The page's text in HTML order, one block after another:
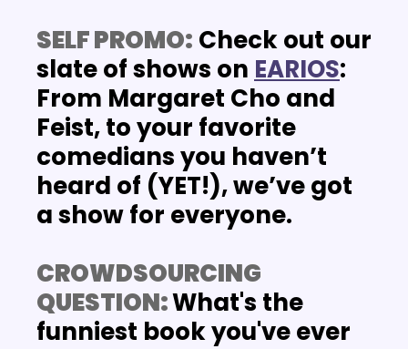
SELF PROMO: Check out our
slate of shows on EARIOS:
From Margaret Cho and
Feist, to your favorite
comedians you haven’t
heard of (YET!), we’ve got
a show for everyone.
CROWDSOURCING
QUESTION: What's the
funniest book you've ever